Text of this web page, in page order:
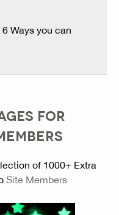
Ways you can
FOR
of 1000+ Extra
Site Members